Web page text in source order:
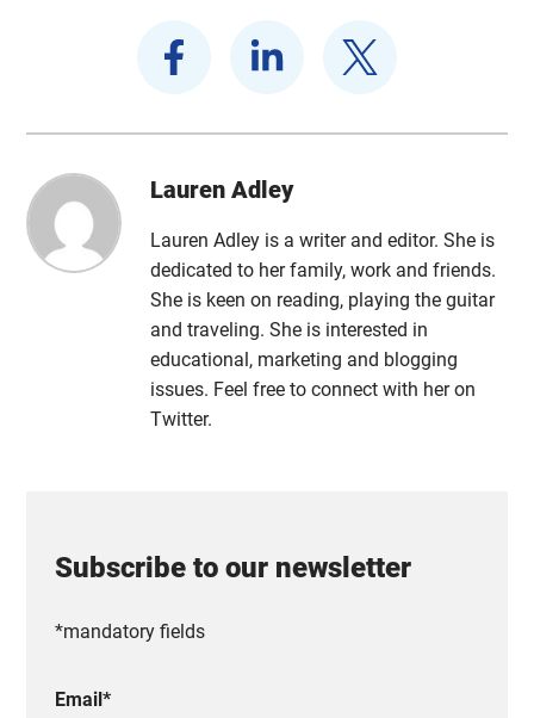
Lauren Adley
Lauren Adley is a writer and editor. She is
dedicated to her family, work and friends.
She is keen on reading, playing the guitar
and traveling. She is interested in
educational, marketing and blogging
issues. Feel free to connect with her on
Twitter.
Subscribe to our newsletter
*mandatory fields
Email*